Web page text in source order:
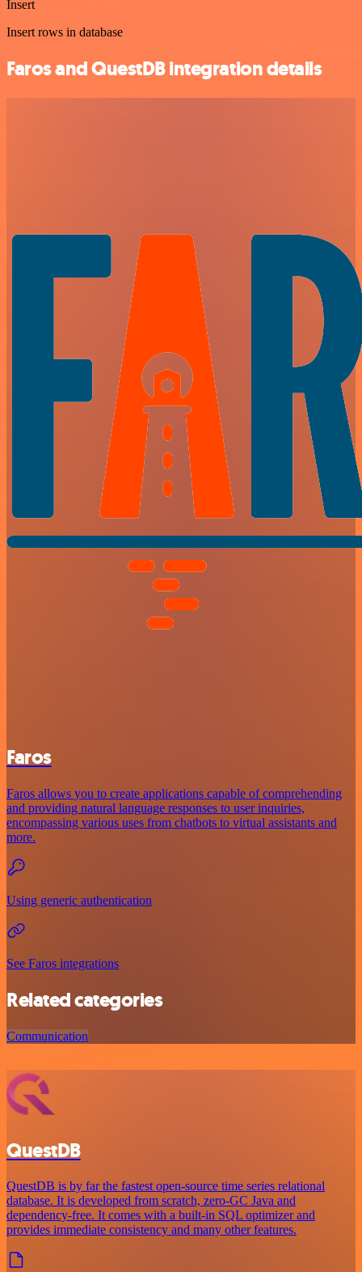
Insert
Insert rows in database
Faros and QuestDB integration details
Faros
Faros allows you to create applications capable of comprehending
and providing natural language responses to user inquiries,
encompassing various uses from chatbots to virtual assistants and
more.
Using generic authentication
See Faros integrations
Related categories
Communication
QuestDB
QuestDB is by far the fastest open-source time series relational
database. It is developed from scratch, zero-GC Java and
dependency-free. It comes with a built-in SQL optimizer and
provides immediate consistency and many other features.